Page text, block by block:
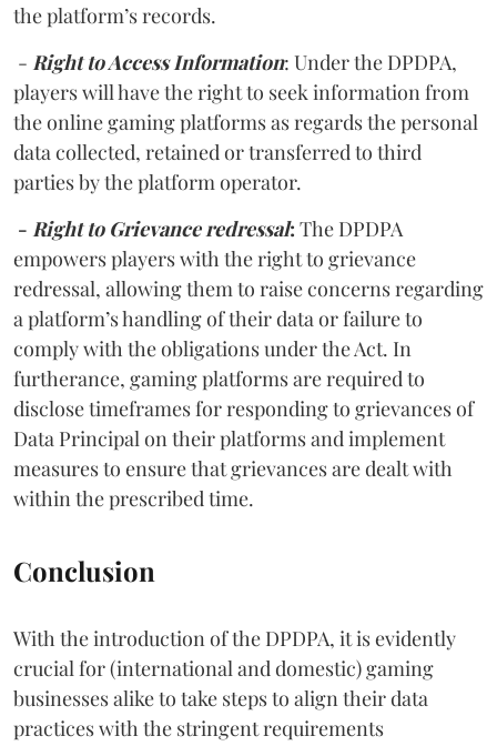
the platform’s records.
- Right to Access Information: Under the DPDPA,
players will have the right to seek information from
the online gaming platforms as regards the personal
data collected, retained or transferred to third
parties by the platform operator.
- Right to Grievance redressal: The DPDPA
empowers players with the right to grievance
redressal, allowing them to raise concerns regarding
a platform’s handling of their data or failure to
comply with the obligations under the Act. In
furtherance, gaming platforms are required to
disclose timeframes for responding to grievances of
Data Principal on their platforms and implement
measures to ensure that grievances are dealt with
within the prescribed time.
Conclusion
With the introduction of the DPDPA, it is evidently
crucial for (international and domestic) gaming
businesses alike to take steps to align their data
practices with the stringent requirements